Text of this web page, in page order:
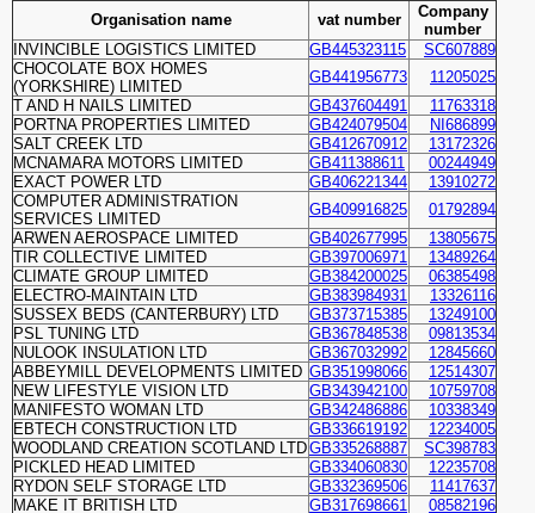
Organisation name vat number
Company
number
INVINCIBLE LOGISTICS LIMITED
GB445323115
SC607889
CHOCOLATE BOX HOMES
(YORKSHIRE) LIMITED
GB441956773
11205025
T AND H NAILS LIMITED
GB437604491
11763318
PORTNA PROPERTIES LIMITED
GB424079504
NI686899
SALT CREEK LTD
GB412670912
13172326
MCNAMARA MOTORS LIMITED
GB411388611
00244949
EXACT POWER LTD
GB406221344
13910272
COMPUTER ADMINISTRATION
SERVICES LIMITED
GB409916825
01792894
ARWEN AEROSPACE LIMITED
GB402677995
13805675
TIR COLLECTIVE LIMITED
GB397006971
13489264
CLIMATE GROUP LIMITED
GB384200025
06385498
ELECTRO-MAINTAIN LTD
GB383984931
13326116
SUSSEX BEDS (CANTERBURY) LTD
GB373715385
13249100
PSL TUNING LTD
GB367848538
09813534
NULOOK INSULATION LTD
GB367032992
12845660
ABBEYMILL DEVELOPMENTS LIMITED GB351998066
12514307
NEW LIFESTYLE VISION LTD
GB343942100
10759708
MANIFESTO WOMAN LTD
GB342486886
10338349
EBTECH CONSTRUCTION LTD
GB336619192
12234005
WOODLAND CREATION SCOTLAND LTDGB335268887
SC398783
PICKLED HEAD LIMITED
GB334060830
12235708
RYDON SELF STORAGE LTD
GB332369506
11417637
MAKE IT BRITISH LTD
GB317698661
08582196